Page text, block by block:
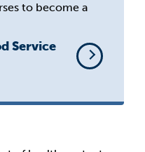
to become a
Service